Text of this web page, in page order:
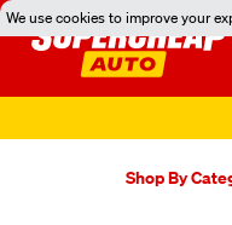
We use cookies to improve your
Shop By